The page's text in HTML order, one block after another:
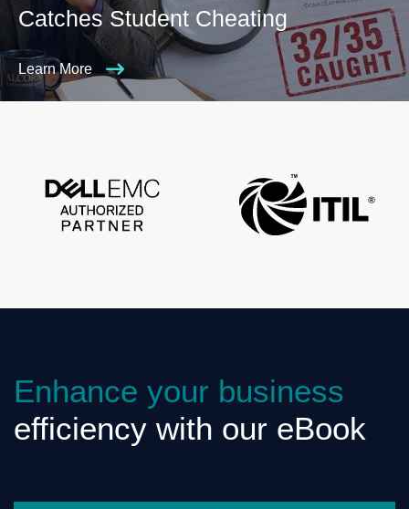
Catches Student Cheating
Learn More
Enhance your business
efficiency with our eBook